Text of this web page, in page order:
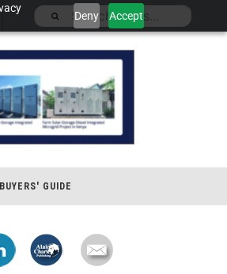
Deny Accept
BUYERS' GUIDE